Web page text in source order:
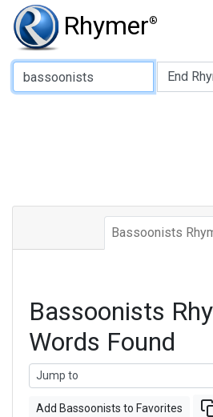
Rhymer®
Type of Rhyme:
Bassoonists
Bassoonists
Words Found
Add Bassoonists to Favorites